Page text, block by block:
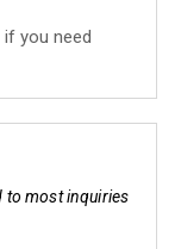
if you need
to most inquiries